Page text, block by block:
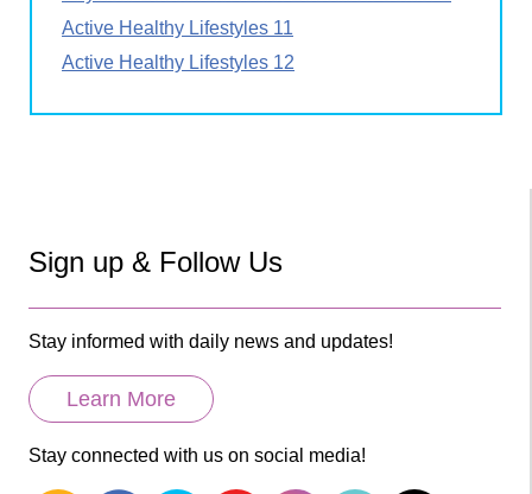
Active Healthy Lifestyles 11
Active Healthy Lifestyles 12
Sign up & Follow Us
Stay informed with daily news and updates!
Learn More
Stay connected with us on social media!